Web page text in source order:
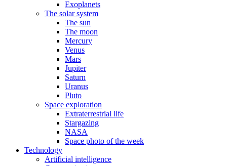
Exoplanets
The solar system
The sun
The moon
Mercury
Venus
Mars
Jupiter
Saturn
Uranus
Pluto
Space exploration
Extraterrestrial life
Stargazing
NASA
Space photo of the week
Technology
Artificial intelligence